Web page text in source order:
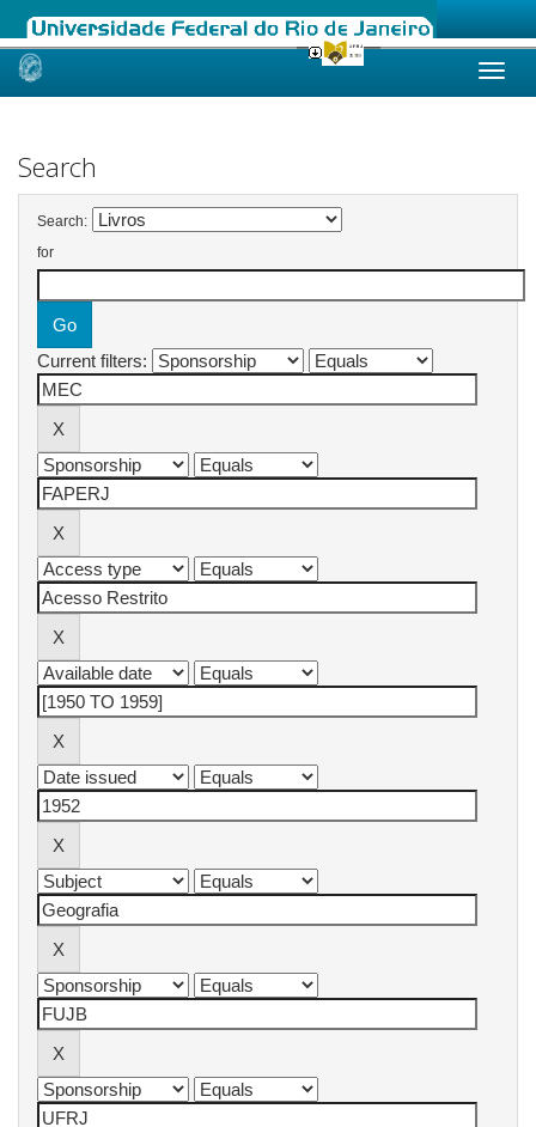
Skip
Search
Search:
for
Current filters: